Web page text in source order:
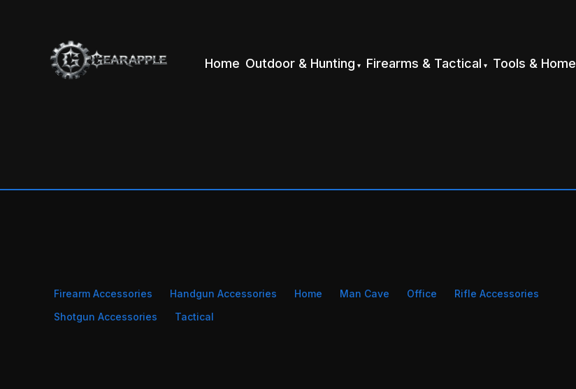
Home Outdoor & Hunting Firearms & Tactical Tools & Home
Firearm Accessories Handgun Accessories Home Man Cave Office
Rifle Accessories
Shotgun Accessories
Tactical